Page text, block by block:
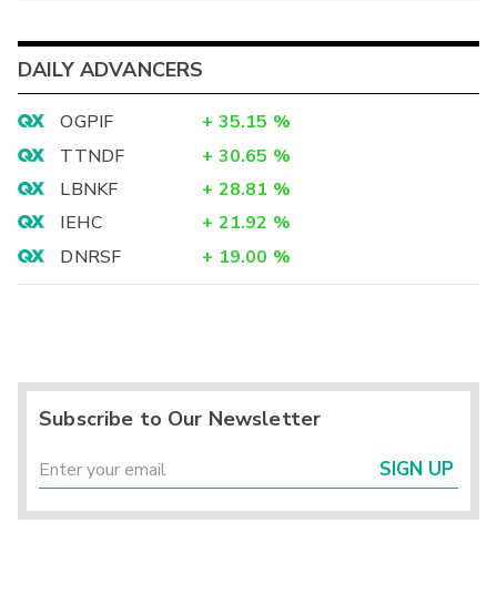
DAILY ADVANCERS
OGPIF + 35.15 %
TTNDF
+ 30.65 %
LBNKF
+ 28.81 %
IEHC
+ 21.92 %
DNRSF
+ 19.00 %
Subscribe to Our Newsletter
SIGN UP